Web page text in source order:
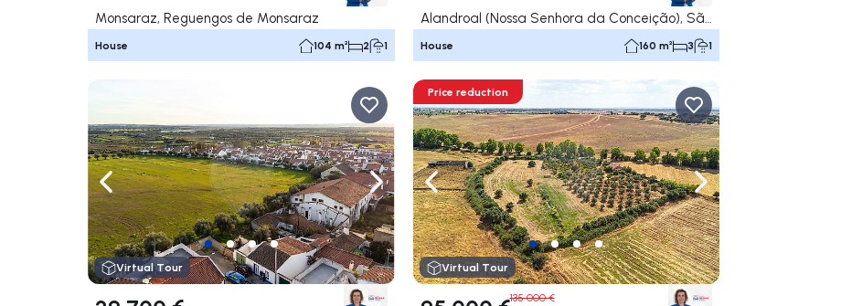
Monsaraz, Reguengos de Monsaraz
House 104 m² 2 1
Alandroal (Nossa Senhora da Conceição), São Brás dos Matos (Mina do Bugalho) e Juromenha (Nossa Senhora do Loreto), Alandroal
House 160 m² 3 1
Navigate left Navigate right
Virtual Tour
Navigate left Navigate right
Price reduction
Virtual Tour
135 000 €